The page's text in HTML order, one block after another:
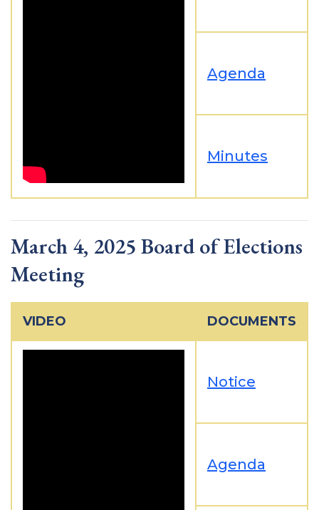
Agenda
Minutes
March 4, 2025 Board of Elections
Meeting
VIDEO DOCUMENTS
Notice
Agenda